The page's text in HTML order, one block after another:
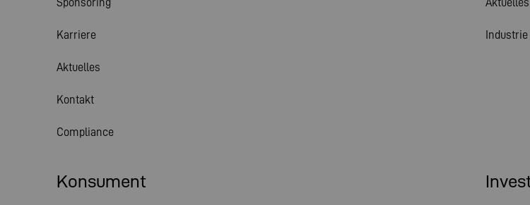
Karriere
Aktuelles
Kontakt
Compliance
Konsument